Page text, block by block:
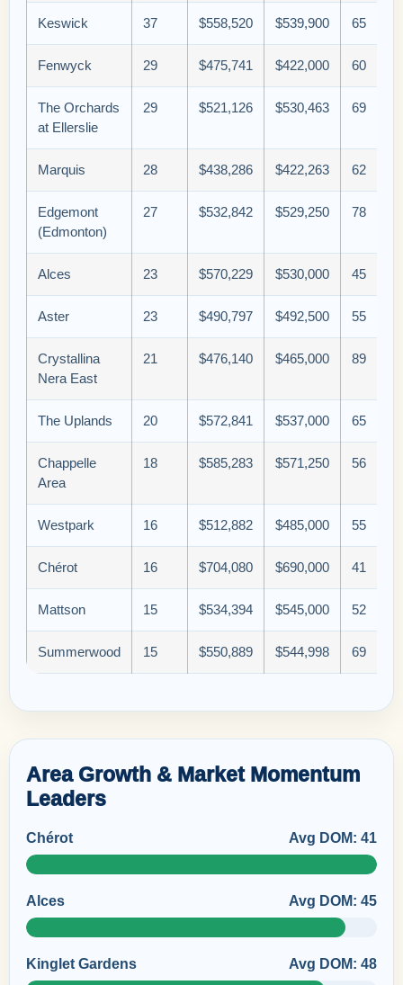
Keswick 37 $558,520 $539,900 65
Fenwyck 29 $475,741 $422,000 60
The Orchards
at Ellerslie
29 $521,126 $530,463 69
Marquis 28 $438,286 $422,263 62
Edgemont
(Edmonton)
27 $532,842 $529,250 78
Alces 23 $570,229 $530,000 45
Aster 23 $490,797 $492,500 55
Crystallina
Nera East
21 $476,140 $465,000 89
The Uplands 20 $572,841 $537,000 65
Chappelle
Area
18 $585,283 $571,250 56
Westpark 16 $512,882 $485,000 55
Chérot 16 $704,080 $690,000 41
Mattson 15 $534,394 $545,000 52
Summerwood 15 $550,889 $544,998 69
Area Growth & Market Momentum
Leaders
Chérot Avg DOM: 41
Alces Avg DOM: 45
Kinglet Gardens Avg DOM: 48